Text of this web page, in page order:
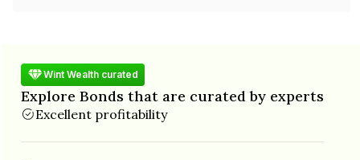
Wint Wealth curated
Explore Bonds that are curated by experts
Excellent profitability